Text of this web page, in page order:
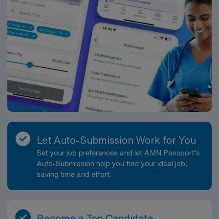
Let Auto-Submission Work for You
Set your job preferences and let AMN Passport’s
Auto-Submission help you find your ideal job,
saving time and effort.